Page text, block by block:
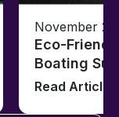
November
Eco-
Boating
Read Article